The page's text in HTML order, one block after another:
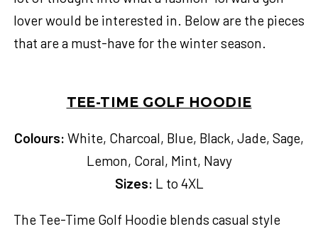
lover would be interested in. Below are the pieces
that are a must-have for the winter season.
TEE-TIME GOLF HOODIE
Colours: White, Charcoal, Blue, Black, Jade, Sage,
Lemon, Coral, Mint, Navy
Sizes: L to 4XL
The Tee-Time Golf Hoodie blends casual style